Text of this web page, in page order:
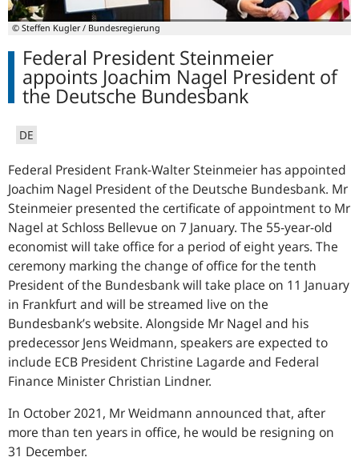
© Steffen Kugler / Bundesregierung
Federal President Steinmeier
appoints Joachim Nagel President of
the Deutsche Bundesbank
DE
Federal President Frank-Walter Steinmeier has appointed
Joachim Nagel President of the Deutsche Bundesbank. Mr
Steinmeier presented the certificate of appointment to Mr
Nagel at Schloss Bellevue on 7 January. The 55-year-old
economist will take office for a period of eight years. The
ceremony marking the change of office for the tenth
President of the Bundesbank will take place on 11 January
in Frankfurt and will be streamed live on the
Bundesbank’s website. Alongside Mr Nagel and his
predecessor Jens Weidmann, speakers are expected to
include ECB President Christine Lagarde and Federal
Finance Minister Christian Lindner.
In October 2021, Mr Weidmann announced that, after
more than ten years in office, he would be resigning on
31 December.